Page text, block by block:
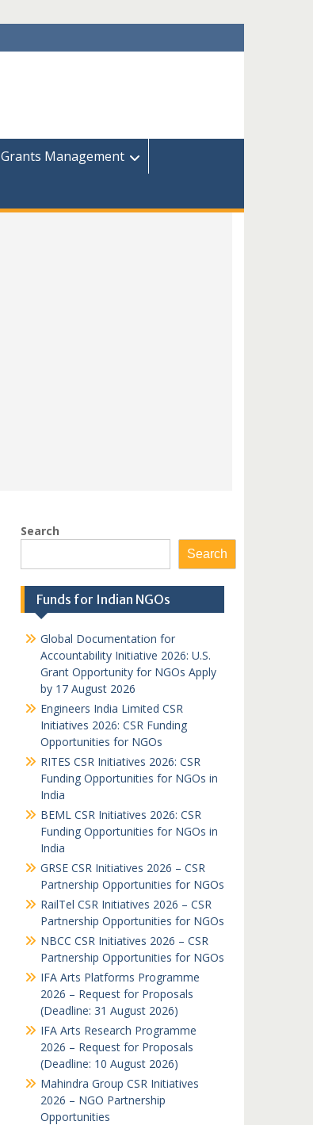
Grants Management
Search
Search
Funds for Indian NGOs
Global Documentation for
Accountability Initiative 2026: U.S.
Grant Opportunity for NGOs Apply
by 17 August 2026
Engineers India Limited CSR
Initiatives 2026: CSR Funding
Opportunities for NGOs
RITES CSR Initiatives 2026: CSR
Funding Opportunities for NGOs in
India
BEML CSR Initiatives 2026: CSR
Funding Opportunities for NGOs in
India
GRSE CSR Initiatives 2026 – CSR
Partnership Opportunities for NGOs
RailTel CSR Initiatives 2026 – CSR
Partnership Opportunities for NGOs
NBCC CSR Initiatives 2026 – CSR
Partnership Opportunities for NGOs
IFA Arts Platforms Programme
2026 – Request for Proposals
(Deadline: 31 August 2026)
IFA Arts Research Programme
2026 – Request for Proposals
(Deadline: 10 August 2026)
Mahindra Group CSR Initiatives
2026 – NGO Partnership
Opportunities